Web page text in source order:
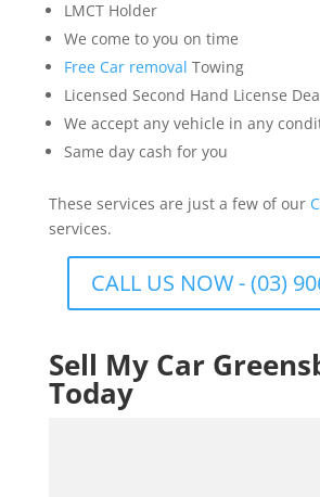
LMCT Holder
We come to you on time
Free Car removal Towing
Licensed Second Hand License
We accept any vehicle in any
Same day cash for you
These services are just a few of our
services.
CALL US NOW - (03)
Sell My Car
Today